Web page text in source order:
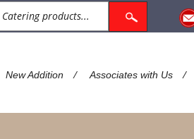
New Addition / Associates with Us /